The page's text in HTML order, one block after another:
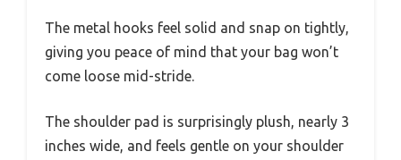
The metal hooks feel solid and snap on tightly,
giving you peace of mind that your bag won’t
come loose mid-stride.
The shoulder pad is surprisingly plush, nearly 3
inches wide, and feels gentle on your shoulder